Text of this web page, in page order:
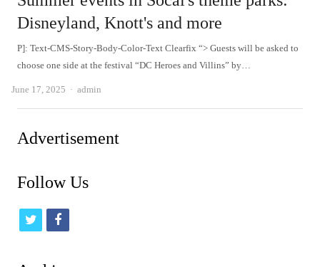
Disneyland, Knott's and more
P]: Text-CMS-Story-Body-Color-Text Clearfix “> Guests will be asked to
choose one side at the festival “DC Heroes and Villins” by…
June 17, 2025 Author
admin
Advertisement
Follow Us
t
f